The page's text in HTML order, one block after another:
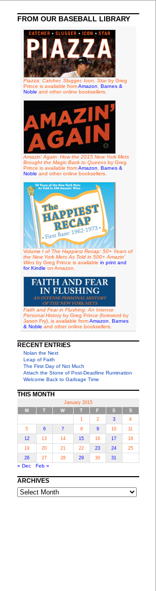
FROM OUR BASEBALL LIBRARY
Piazza: Catcher, Slugger, Icon, Starby Greg
Prince is available fromAmazon
Barnes &
Noble and other online booksellers.
Amazin' Again: How the 2015 New York Mets
Brought the Magic Back to Queensby Greg
Prince is available fromAmazon
Barnes &
Noble and other online booksellers.
Volume I of The Happiest Recap: 50+ Years of
the New York Mets As Told in 500+ Amazin'
Winsby Greg Prince is available in print and
for Kindle on Amazon.
Faith and Fear in Flushing: An Intense
Personal Historyby Greg Prince (foreword by
Jason Fry), is available fromAmazon
Barnes
& Noble and other online booksellers.
RECENT ENTRIES
Nolan the Next
Leap of Faith
The First Day of Not Much
Attach the Stone of Post-Deadline Rumination
Welcome Back to Garbage Time
THIS MONTH
January 2015
M
T W T F S
S
1
2 3
4
5
6 7 8 9 10
11
12
13 14 15 16 17
18
19
20 21 22 23 24
25
26
27 28 29 30 31
« Dec Feb »
ARCHIVES
ARCHIVES